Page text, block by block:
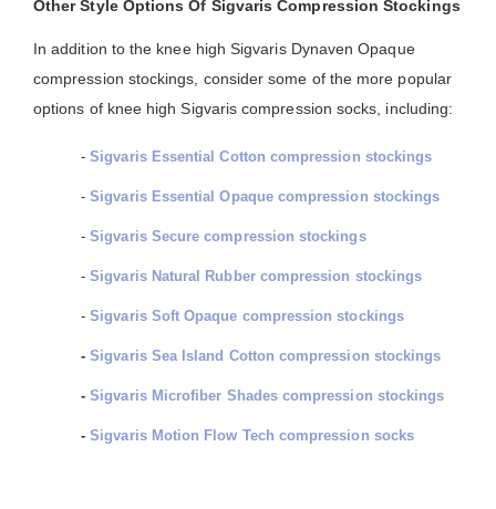
Other Style Options Of Sigvaris Compression Stockings
In addition to the knee high Sigvaris Dynaven Opaque
compression stockings, consider some of the more popular
options of knee high Sigvaris compression socks, including:
-Sigvaris Essential Cotton compression stockings
-Sigvaris Essential Opaque compression stockings
-Sigvaris Secure compression stockings
-Sigvaris Natural Rubber compression stockings
-Sigvaris Soft Opaque compression stockings
-Sigvaris Sea Island Cotton compression stockings
-Sigvaris Microfiber Shades compression stockings
-Sigvaris Motion Flow Tech compression socks